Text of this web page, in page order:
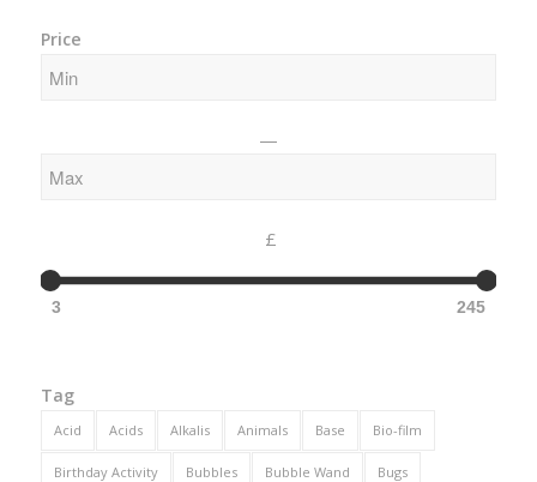
Price
—
£
3 245
Tag
Acid Acids Alkalis Animals Base Bio-film
Birthday Activity Bubbles Bubble Wand Bugs